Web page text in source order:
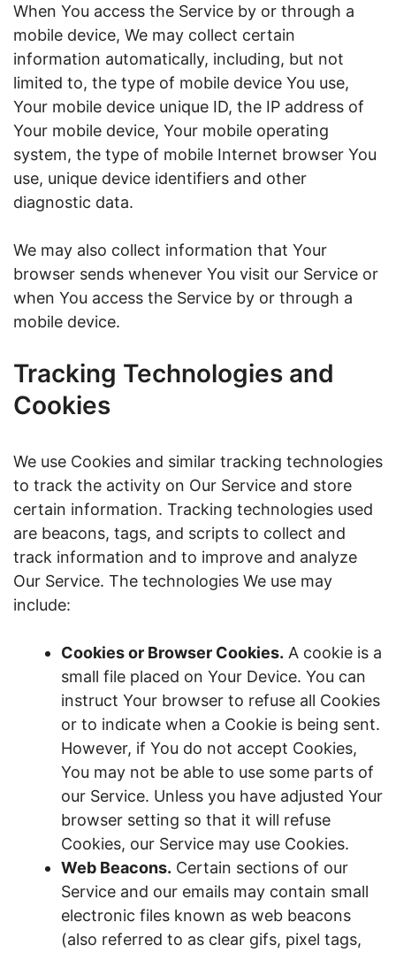
When You access the Service by or through a
mobile device, We may collect certain
information automatically, including, but not
limited to, the type of mobile device You use,
Your mobile device unique ID, the IP address of
Your mobile device, Your mobile operating
system, the type of mobile Internet browser You
use, unique device identifiers and other
diagnostic data.
We may also collect information that Your
browser sends whenever You visit our Service or
when You access the Service by or through a
mobile device.
Tracking Technologies and
Cookies
We use Cookies and similar tracking technologies
to track the activity on Our Service and store
certain information. Tracking technologies used
are beacons, tags, and scripts to collect and
track information and to improve and analyze
Our Service. The technologies We use may
include:
Cookies or Browser Cookies. A cookie is a
small file placed on Your Device. You can
instruct Your browser to refuse all Cookies
or to indicate when a Cookie is being sent.
However, if You do not accept Cookies,
You may not be able to use some parts of
our Service. Unless you have adjusted Your
browser setting so that it will refuse
Cookies, our Service may use Cookies.
Web Beacons. Certain sections of our
Service and our emails may contain small
electronic files known as web beacons
(also referred to as clear gifs, pixel tags,